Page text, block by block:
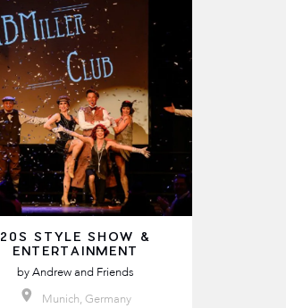
20S STYLE SHOW &
ENTERTAINMENT
byAndrew and Friends
Munich, Germany